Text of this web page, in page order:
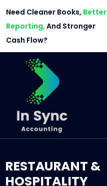
Need Cleaner Books, Better
Reporting, And Stronger
Cash Flow?
RESTAURANT &
HOSPITALITY